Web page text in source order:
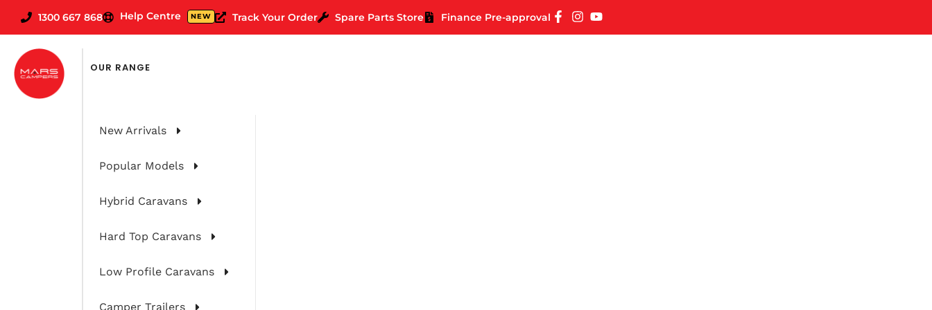
1300 667 868 Help Centre NEW Track Your Order Spare Parts Store Finance Pre-approval
OUR RANGE
New Arrivals
Popular Models
Hybrid Caravans
Hard Top Caravans
Low Profile Caravans
Camper Trailers